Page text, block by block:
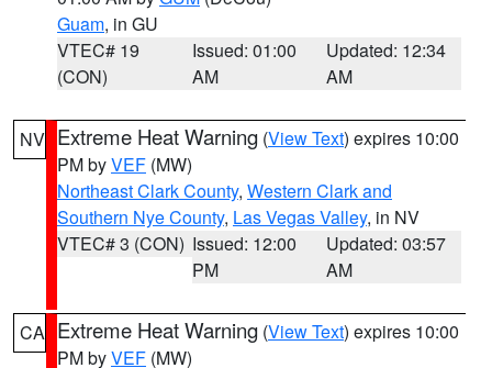
Guam, in GU
VTEC# 19
(CON)
Issued: 01:00
AM
Updated: 12:34
AM
NV Extreme Heat Warning (View Text) expires 10:00
PM byVEF (MW)
Northeast Clark County, Western Clark and
Southern Nye County, Las Vegas Valley, in NV
VTEC# 3 (CON) Issued: 12:00
PM
Updated: 03:57
AM
CA Extreme Heat Warning (View Text) expires 10:00
PM byVEF (MW)